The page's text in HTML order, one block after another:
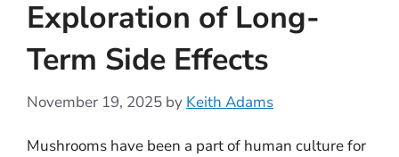
Exploration of Long-
Term Side Effects
November 19, 2025 by Keith Adams
Mushrooms have been a part of human culture for